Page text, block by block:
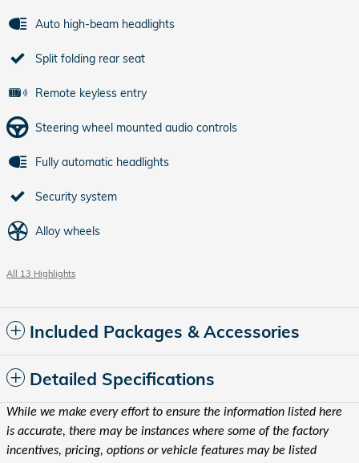
Auto high-beam headlights
Split folding rear seat
Remote keyless entry
Steering wheel mounted audio controls
Fully automatic headlights
Security system
Alloy wheels
All 13 Highlights
Included Packages & Accessories
Detailed Specifications
While we make every effort to ensure the information listed here
is accurate, there may be instances where some of the factory
incentives, pricing, options or vehicle features may be listed